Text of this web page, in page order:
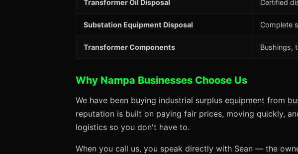
Transformer Oil Disposal Certified
Substation Equipment Disposal Complete
Transformer Components Bushings,
Why Nampa Businesses Choose Us
We have been buying industrial surplus equipment from
reputation is built on paying fair prices, moving quickly,
logistics so you don't have to.
When you call us, you speak directly with Sean — the